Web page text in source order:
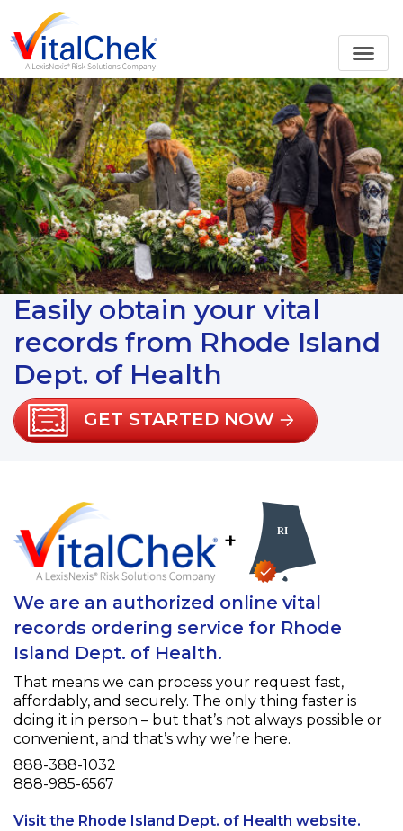
Easily obtain your vital
records from Rhode Island
Dept. of Health
GET STARTED NOW
+
We are an authorized online vital
records ordering service for Rhode
Island Dept. of Health.
That means we can process your request fast,
affordably, and securely. The only thing faster is
doing it in person – but that’s not always possible or
convenient, and that’s why we’re here.
Phone
888-388-1032
Fax
888-985-6567
Visit the Rhode Island Dept. of Health website.